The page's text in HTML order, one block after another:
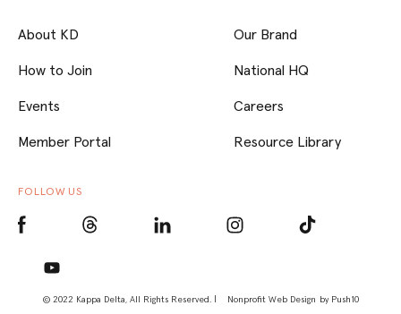
© 2022 Kappa Delta, All Rights Reserved. | Nonprofit Web Design by Push10
About KD
How to Join
Events
Member Portal
Our Brand
National HQ
Careers
Resource Library
FOLLOW US